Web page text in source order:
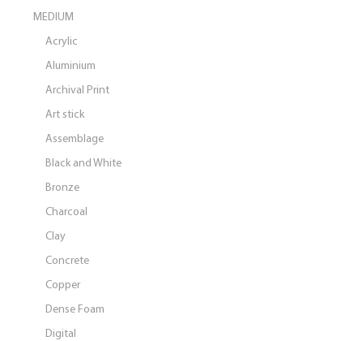
MEDIUM
Acrylic
Aluminium
Archival Print
Art stick
Assemblage
Black and White
Bronze
Charcoal
Clay
Concrete
Copper
Dense Foam
Digital